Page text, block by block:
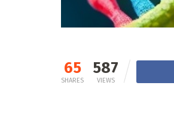
65
SHARES
587
VIEWS